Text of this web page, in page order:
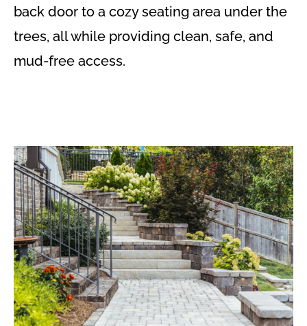
back door to a cozy seating area under the
trees, all while providing clean, safe, and
mud-free access.